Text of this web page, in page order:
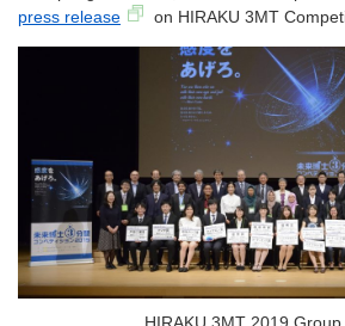
press release
on HIRAKU 3MT